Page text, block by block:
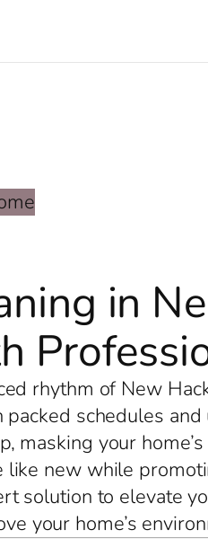
in
rhythm of New
schedules
masking your
like new while
solution to elevate
your home’s